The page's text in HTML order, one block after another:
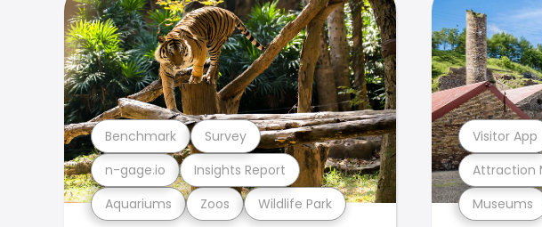
Aquariums Zoos Wildlife Park
n-gage.io Insights Report
Benchmark Survey
Museums
Attraction
Visitor App